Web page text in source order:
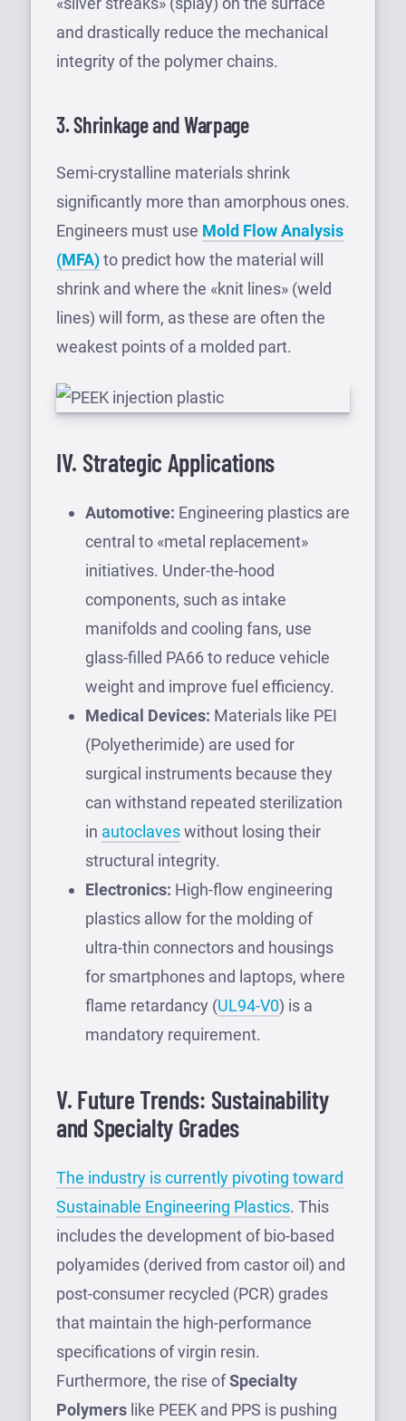
and drastically reduce the mechanical
integrity of the polymer chains.
3. Shrinkage and Warpage
Semi-crystalline materials shrink
significantly more than amorphous ones.
Engineers must use Mold Flow Analysis
(MFA)to predict how the material will
shrink and where the «knit lines» (weld
lines) will form, as these are often the
weakest points of a molded part.
IV. Strategic Applications
Automotive: Engineering plastics are
central to «metal replacement»
initiatives. Under-the-hood
components, such as intake
manifolds and cooling fans, use
glass-filled PA66 to reduce vehicle
weight and improve fuel efficiency.
Medical Devices: Materials like PEI
(Polyetherimide) are used for
surgical instruments because they
can withstand repeated sterilization
in autoclaveswithout losing their
structural integrity.
Electronics: High-flow engineering
plastics allow for the molding of
ultra-thin connectors and housings
for smartphones and laptops, where
flame retardancy (UL94-V0) is a
mandatory requirement.
V. Future Trends: Sustainability
and Specialty Grades
The industry is currently pivoting toward
Sustainable Engineering Plastics. This
includes the development of bio-based
polyamides (derived from castor oil) and
post-consumer recycled (PCR) grades
that maintain the high-performance
specifications of virgin resin.
Furthermore, the rise ofSpecialty
Polymers like PEEK and PPS is pushing